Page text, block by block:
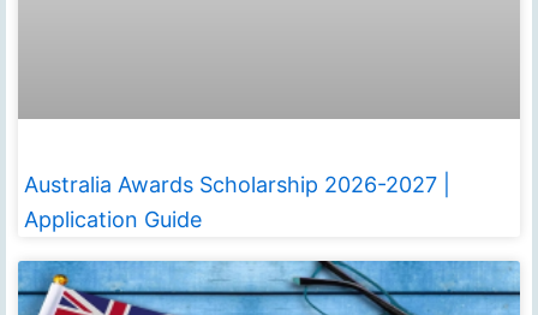
Australia Awards Scholarship 2026-2027 |
Application Guide